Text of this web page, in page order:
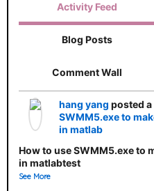
Activity Feed
Blog Posts
Comment Wall
hang yang posted
SWMM5.exe to
in matlab
How to use SWMM5.exe to
in matlabtest
See More